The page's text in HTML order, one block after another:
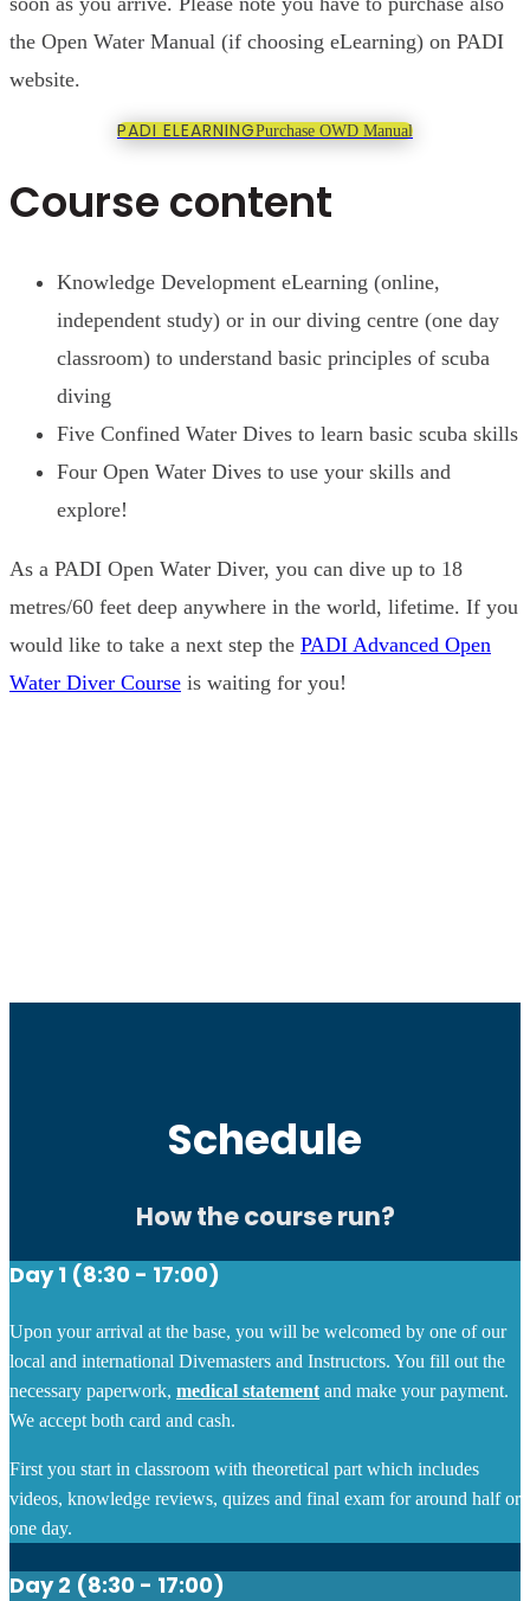
the Open Water Manual (if choosing eLearning) on PADI
website.
PADI ELEARNINGPurchase OWD Manual
Course content
Knowledge Development eLearning (online,
independent study) or in our diving centre (one day
classroom) to understand basic principles of scuba
diving
Five Confined Water Dives to learn basic scuba skills
Four Open Water Dives to use your skills and
explore!
As a PADI Open Water Diver, you can dive up to 18
metres/60 feet deep anywhere in the world, lifetime. If you
would like to take a next step the PADI Advanced Open
Water Diver Course is waiting for you!
Schedule
How the course run?
Day 1 (8:30 - 17:00)
Upon your arrival at the base, you will be welcomed by one of our
local and international Divemasters and Instructors. You fill out the
necessary paperwork, medical statement and make your payment.
We accept both card and cash.
First you start in classroom with theoretical part which includes
videos, knowledge reviews, quizes and final exam for around half or
one day.
Day 2 (8:30 - 17:00)